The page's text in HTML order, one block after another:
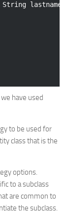
lastname)
have used
to be used for
class that is the
options.
to a subclass
are common to
the subclass.